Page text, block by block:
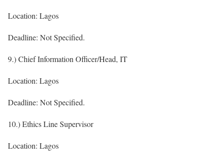
Location: Lagos
Deadline: Not Specified.
9.) Chief Information Officer/Head, IT
Location: Lagos
Deadline: Not Specified.
10.) Ethics Line Supervisor
Location: Lagos